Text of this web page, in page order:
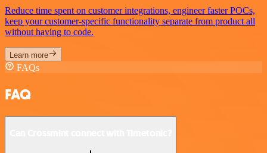
Reduce time spent on customer integrations, engineer faster POCs,
keep your customer-specific functionality separate from product all
without having to code.
Learn more
FAQs
FAQ